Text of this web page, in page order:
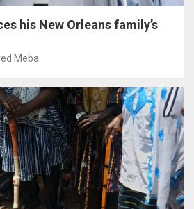
his New Orleans family’s
Meba